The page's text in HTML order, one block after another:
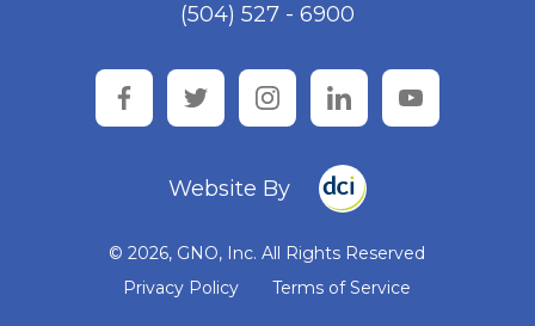
(504) 527 - 6900
facebooktwitter instagramlinkedinyoutube
Website By
© 2026, GNO, Inc. All Rights Reserved
Privacy Policy
Terms of Service